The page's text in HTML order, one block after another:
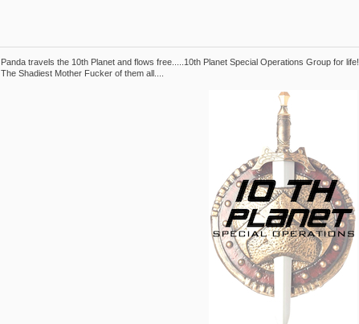
Panda travels the 10th Planet and flows free.....10th Planet Special Operations Group for life!
The Shadiest Mother Fucker of them all....